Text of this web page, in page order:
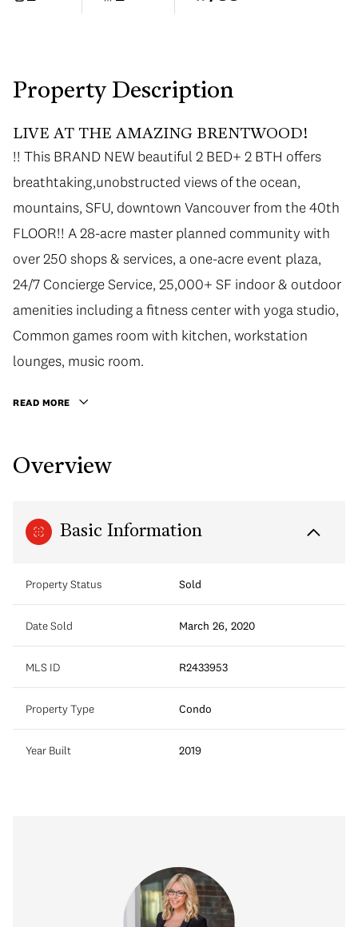
Property Description
LIVE AT THE AMAZING BRENTWOOD!
!! This BRAND NEW beautiful 2 BED+ 2 BTH offers
breathtaking,unobstructed views of the ocean,
mountains, SFU, downtown Vancouver from the 40th
FLOOR!! A 28-acre master planned community with
over 250 shops & services, a one-acre event plaza,
24/7 Concierge Service, 25,000+ SF indoor & outdoor
amenities including a fitness center with yoga studio,
Common games room with kitchen, workstation
lounges, music room.
READ MORE
Overview
Basic Information
Property Status Sold
Date Sold March 26, 2020
MLS ID R2433953
Property Type Condo
Year Built 2019
Aug